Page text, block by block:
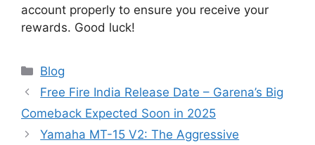
account properly to ensure you receive your
rewards. Good luck!
Categories
Blog
Free Fire India Release Date – Garena’s Big
Comeback Expected Soon in 2025
Yamaha MT-15 V2: The Aggressive